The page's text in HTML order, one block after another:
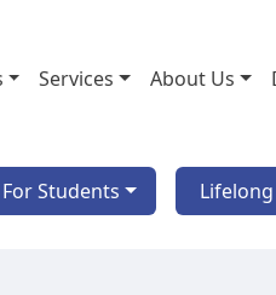
Services About Us
For Students